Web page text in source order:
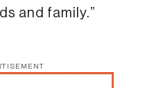
and family.”